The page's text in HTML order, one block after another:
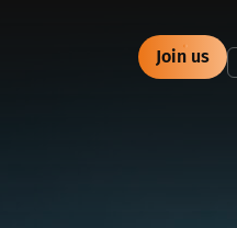
Join us